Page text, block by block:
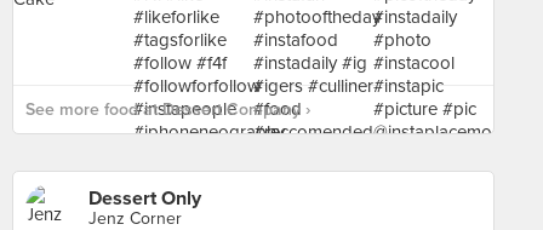
See more food at Dessert Company ›
Dessert Only
Jenz Corner